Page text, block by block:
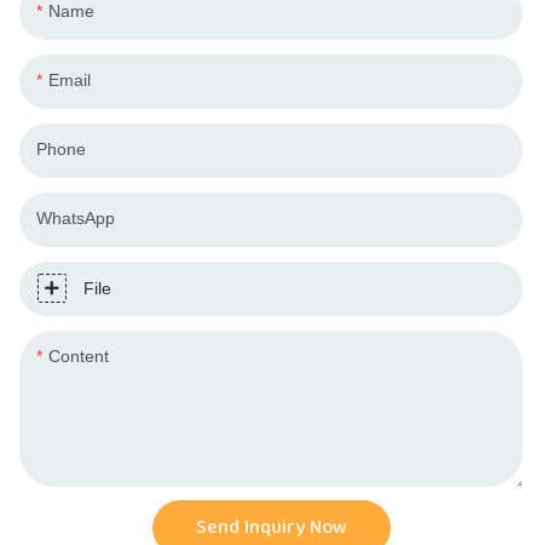
Name
Email
Phone
WhatsApp
File
Content
Send Inquiry Now